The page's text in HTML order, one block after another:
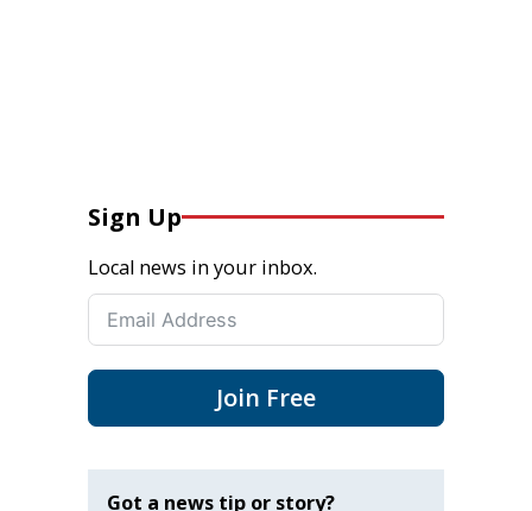
Sign Up
Local news in your inbox.
Join Free
Got a news tip or story?